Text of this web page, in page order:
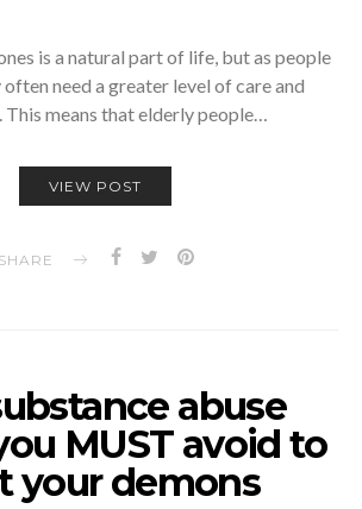
is a natural part of life, but as people
need a greater level of care and
means that elderly people…
VIEW POST
SHARE
abuse
MUST avoid to
your demons